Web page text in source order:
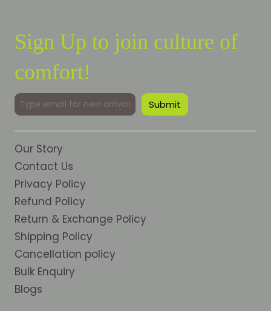
Sign Up to join culture of
comfort!
Our Story
Contact Us
Privacy Policy
Refund Policy
Return & Exchange Policy
Shipping Policy
Cancellation policy
Bulk Enquiry
Blogs